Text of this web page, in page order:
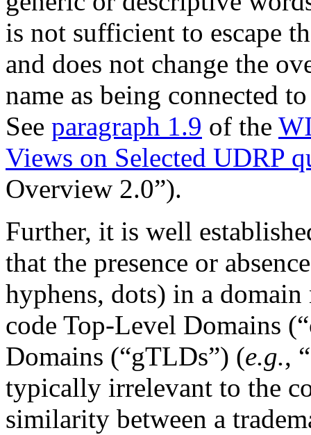
is not sufficient to escape
and does not change the
name as being connected
See paragraph 1.9 of the
Views on Selected UDRP
Overview 2.0”).
Further, it is well
that the presence or
hyphens, dots) in a
code Top-Level Domains
Domains (“gTLDs”) (e.g.,
typically irrelevant to the
similarity between a